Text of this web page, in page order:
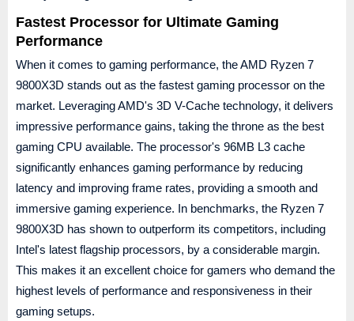
Fastest Processor for Ultimate Gaming
Performance
When it comes to gaming performance, the AMD Ryzen 7
9800X3D stands out as the fastest gaming processor on the
market. Leveraging AMD's 3D V-Cache technology, it delivers
impressive performance gains, taking the throne as the best
gaming CPU available. The processor's 96MB L3 cache
significantly enhances gaming performance by reducing
latency and improving frame rates, providing a smooth and
immersive gaming experience. In benchmarks, the Ryzen 7
9800X3D has shown to outperform its competitors, including
Intel's latest flagship processors, by a considerable margin.
This makes it an excellent choice for gamers who demand the
highest levels of performance and responsiveness in their
gaming setups.